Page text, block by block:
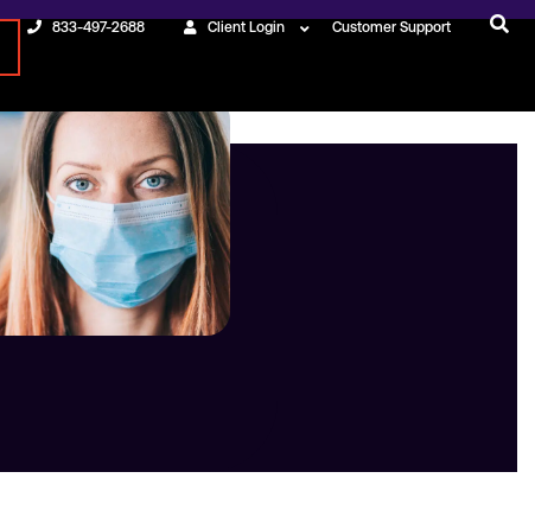
833-497-2688 Client Login Customer Support